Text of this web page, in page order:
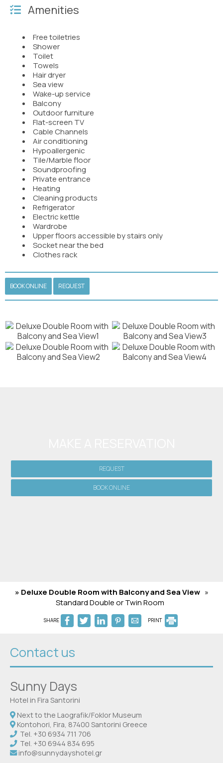
Amenities
Free toiletries
Shower
Toilet
Towels
Hair dryer
Sea view
Wake-up service
Balcony
Outdoor furniture
Flat-screen TV
Cable Channels
Air conditioning
Hypoallergenic
Tile/Marble floor
Soundproofing
Private entrance
Heating
Cleaning products
Refrigerator
Electric kettle
Wardrobe
Upper floors accessible by stairs only
Socket near the bed
Clothes rack
BOOK ONLINE REQUEST
REQUEST
BOOK ONLINE
» Deluxe Double Room with Balcony and Sea View »
Standard Double or Twin Room
SHARE PRINT
Contact us
Sunny Days
Hotel in Fira Santorini
Next to the Laografik/Foklor Museum
Kontohori, Fira, 87400 Santorini Greece
Tel. +30 6934 711 706
Tel. +30 6944 834 695
info@sunnydayshotel.gr